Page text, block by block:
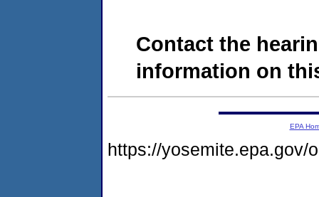
Contact the
information on
EPA
https://yosemite.epa.gov/